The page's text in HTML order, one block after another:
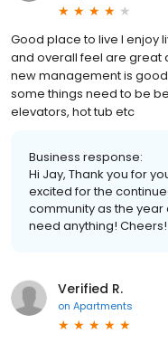
Good place to live I enjoy
and overall feel are great
new management is
some things need to be
elevators, hot tub etc
Business response:
Hi Jay, Thank you for
excited for the
community as the year
need anything! Cheers!
Verified R.
on Apartments